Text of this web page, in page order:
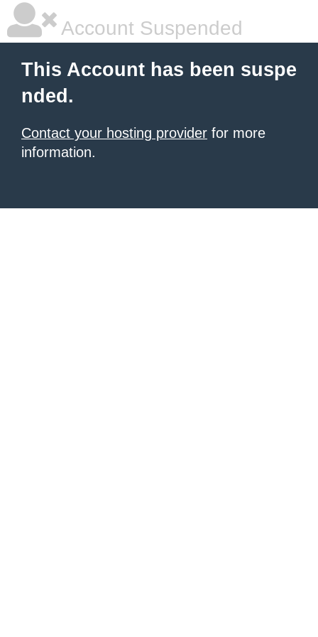
Account Suspended
This Account has been suspe
nded.
Contact your hosting provider for more
information.